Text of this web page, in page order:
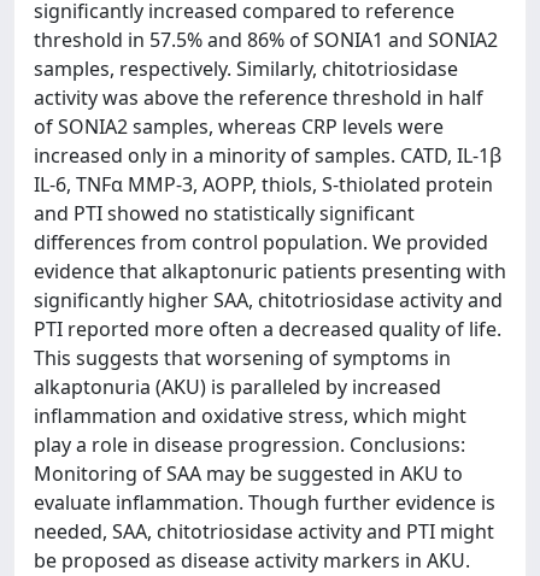
significantly increased compared to reference
threshold in 57.5% and 86% of SONIA1 and SONIA2
samples, respectively. Similarly, chitotriosidase
activity was above the reference threshold in half
of SONIA2 samples, whereas CRP levels were
increased only in a minority of samples. CATD, IL-1β
IL-6, TNFα MMP-3, AOPP, thiols, S-thiolated protein
and PTI showed no statistically significant
differences from control population. We provided
evidence that alkaptonuric patients presenting with
significantly higher SAA, chitotriosidase activity and
PTI reported more often a decreased quality of life.
This suggests that worsening of symptoms in
alkaptonuria (AKU) is paralleled by increased
inflammation and oxidative stress, which might
play a role in disease progression. Conclusions:
Monitoring of SAA may be suggested in AKU to
evaluate inflammation. Though further evidence is
needed, SAA, chitotriosidase activity and PTI might
be proposed as disease activity markers in AKU.